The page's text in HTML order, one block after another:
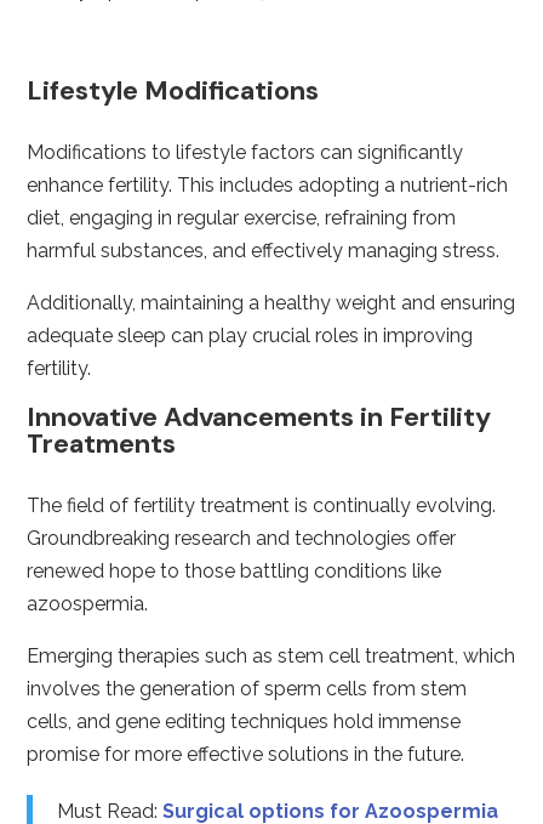
Lifestyle Modifications
Modifications to lifestyle factors can significantly
enhance fertility. This includes adopting a nutrient-rich
diet, engaging in regular exercise, refraining from
harmful substances, and effectively managing stress.
Additionally, maintaining a healthy weight and ensuring
adequate sleep can play crucial roles in improving
fertility.
Innovative Advancements in Fertility
Treatments
The field of fertility treatment is continually evolving.
Groundbreaking research and technologies offer
renewed hope to those battling conditions like
azoospermia.
Emerging therapies such as stem cell treatment, which
involves the generation of sperm cells from stem
cells, and gene editing techniques hold immense
promise for more effective solutions in the future.
Must Read:Surgical options for Azoospermia